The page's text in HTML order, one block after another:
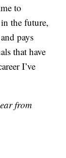
to
the future,
pays
that have
I’ve
from